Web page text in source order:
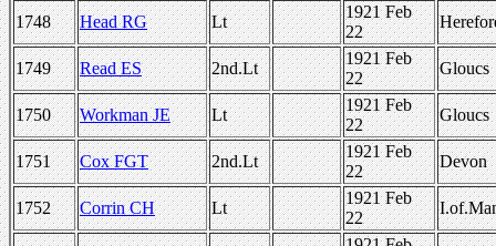
1748 Head RG Lt
1921 Feb
22
1749 Read ES 2nd.Lt
1921 Feb
22
Gloucs
1750 Workman JE Lt
1921 Feb
22
Gloucs
1751 Cox FGT 2nd.Lt
1921 Feb
22
Devon
1752 Corrin CH Lt
1921 Feb
22